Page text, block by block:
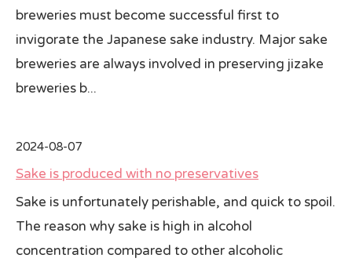
breweries must become successful first to
invigorate the Japanese sake industry. Major sake
breweries are always involved in preserving jizake
breweries b...
2024-08-07
Sake is produced with no preservatives
Sake is unfortunately perishable, and quick to spoil.
The reason why sake is high in alcohol
concentration compared to other alcoholic